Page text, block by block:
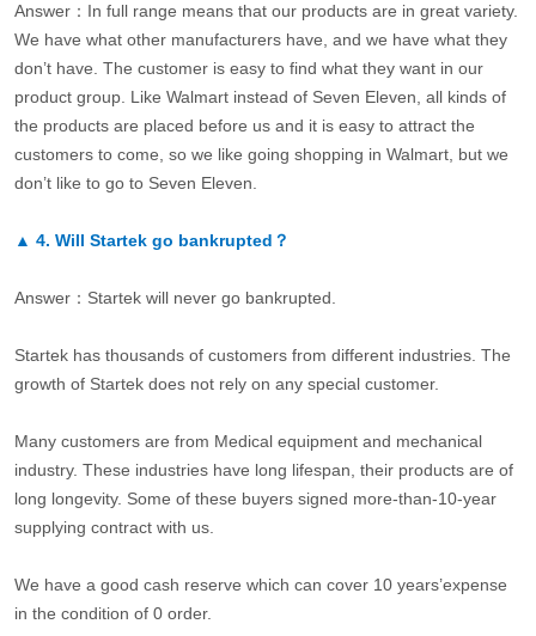
Answer：In full range means that our products are in great variety.
We have what other manufacturers have, and we have what they
don’t have. The customer is easy to find what they want in our
product group. Like Walmart instead of Seven Eleven, all kinds of
the products are placed before us and it is easy to attract the
customers to come, so we like going shopping in Walmart, but we
don’t like to go to Seven Eleven.
▲ 4. Will Startek go bankrupted？
Answer：Startek will never go bankrupted.
Startek has thousands of customers from different industries. The
growth of Startek does not rely on any special customer.
Many customers are from Medical equipment and mechanical
industry. These industries have long lifespan, their products are of
long longevity. Some of these buyers signed more-than-10-year
supplying contract with us.
We have a good cash reserve which can cover 10 years’expense
in the condition of 0 order.